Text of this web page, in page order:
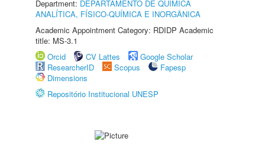
Department: DEPARTAMENTO DE QUÍMICA
ANALÍTICA, FÍSICO-QUÍMICA E INORGÂNICA
Academic Appointment Category: RDIDP Academic
title: MS-3.1
Orcid
CV Lattes
Google Scholar
ResearcherID
Scopus
Fapesp
Dimensions
Repositório Institucional UNESP